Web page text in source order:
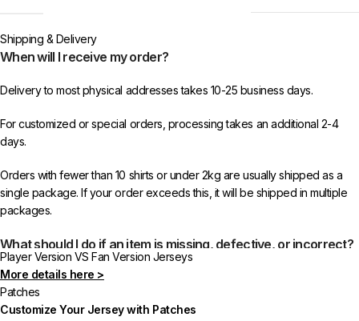
Shipping & Delivery
When will I receive my order?
Delivery to most physical addresses takes 10-25 business days.
For customized or special orders, processing takes an additional 2-4
days.
Orders with fewer than 10 shirts or under 2kg are usually shipped as a
single package. If your order exceeds this, it will be shipped in multiple
packages.
What should I do if an item is missing, defective, or incorrect?
In rare cases, orders may be delayed, lost in transit, or held by customs.
If your package is lost, we will resend it free of charge to ensure you
receive your order.
Player Version VS Fan Version Jerseys
More details here >
Patches
Customize Your Jersey with Patches